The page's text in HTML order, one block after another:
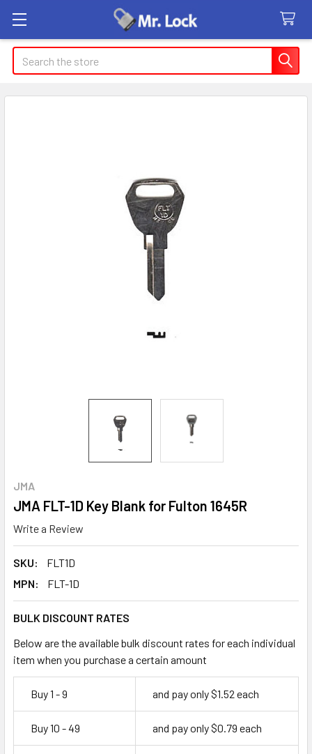
Search
JMA
JMA FLT-1D Key Blank for Fulton 1645R
Write a Review
SKU:
FLT1D
MPN:
FLT-1D
BULK DISCOUNT RATES
Below are the available bulk discount rates for each individual
item when you purchase a certain amount
Buy 1 - 9 and pay only $1.52 each
Buy 10 - 49 and pay only $0.79 each